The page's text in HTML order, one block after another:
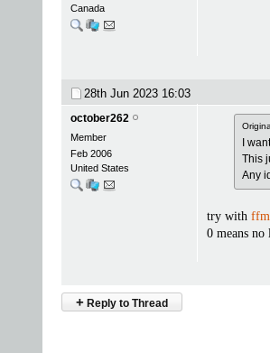
Canada
28th Jun 2023 16:03
october262
Member
Feb 2006
United States
I
This
Any
try with
0 means
+ Reply to Thread